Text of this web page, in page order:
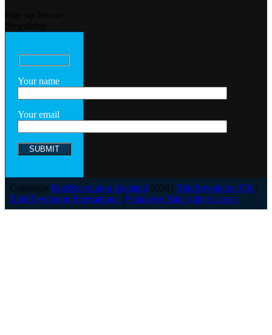
Your name
Your email
Copyright RideRevolution Scotland 2026 | RideRevolution UK |
RideRevolution International |Pedalwise Bike riding classes